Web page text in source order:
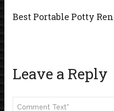
Best Portable Potty
Leave a Reply